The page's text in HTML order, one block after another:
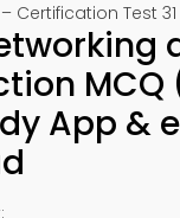
Certification Test 31
MCQ
App &